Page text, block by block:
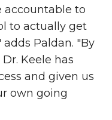
accountable to
to actually get
Paldan. "By
Keele has
and given us
own going